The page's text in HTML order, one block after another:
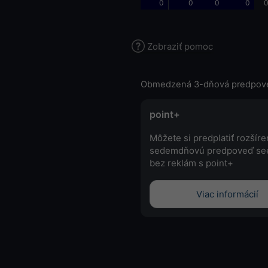
0 0 0 0
Zobraziť pomoc
Obmedzená 3-dňová
point+
Môžete si predplatiť
sedemdňovú predpoveď
bez reklám s point+
Viac informácií